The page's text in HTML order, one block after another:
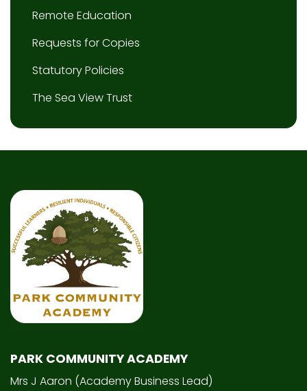
Remote Education
Requests for Copies
Statutory Policies
The Sea View Trust
PARK COMMUNITY ACADEMY
Mrs J Aaron (Academy Business Lead)